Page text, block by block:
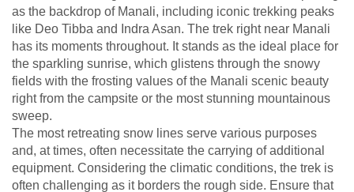
as the backdrop of Manali, including iconic trekking peaks
like Deo Tibba and Indra Asan. The trek right near Manali
has its moments throughout. It stands as the ideal place for
the sparkling sunrise, which glistens through the snowy
fields with the frosting values of the Manali scenic beauty
right from the campsite or the most stunning mountainous
sweep.
The most retreating snow lines serve various purposes
and, at times, often necessitate the carrying of additional
equipment. Considering the climatic conditions, the trek is
often challenging as it borders the rough side. Ensure that